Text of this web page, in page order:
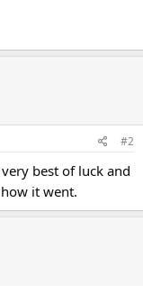
#2
best of luck and
it went.